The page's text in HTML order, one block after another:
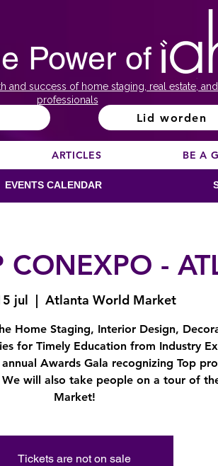
Power of
and success of home staging, real estate,
professionals
Lid worden
ARTICLES BE A
EVENTS CALENDAR
CONEXPO -
jul
  |
Atlanta World Market
Home Staging, Interior Design,
for Timely Education from Industry
Awards Gala recognizing Top
We will also take people on a tour of
Market!
Tickets are not on sale